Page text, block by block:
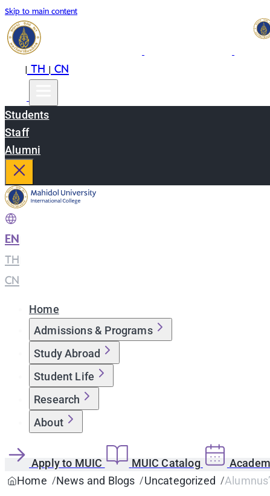
Skip to main content
|TH|CN
Students
Staff
Alumni
EN
TH
CN
Home
Admissions & Programs
Study Abroad
Student Life
Research
About
Apply to MUIC MUIC Catalog
Home
News and Blogs Uncategorized